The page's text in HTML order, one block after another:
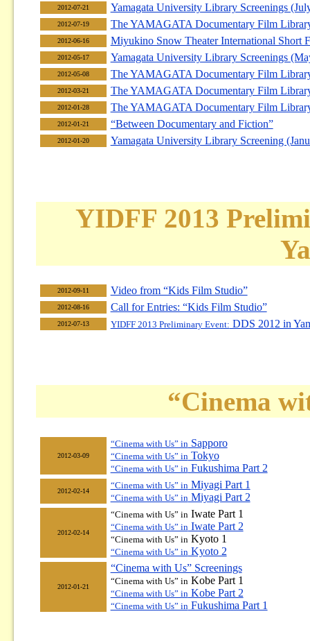
2012-07-21 Yamagata University Library Screenings
2012-07-19 The YAMAGATA Documentary Film
2012-06-16 Miyukino Snow Theater International Short
2012-05-17 Yamagata University Library Screenings
2012-05-08 The YAMAGATA Documentary Film
2012-03-21 The YAMAGATA Documentary Film
2012-01-28 The YAMAGATA Documentary Film
2012-01-21 “Between Documentary and Fiction”
2012-01-20 Yamagata University Library Screening
YIDFF 2013
2012-09-11 Video from “Kids Film Studio”
2012-08-16 Call for Entries: “Kids Film Studio”
2012-07-13 YIDFF 2013 Preliminary Event: DDS 2012 in
“Cinema
2012-03-09
“Cinema with Us” in Sapporo
“Cinema with Us” in Tokyo
“Cinema with Us” in Fukushima Part 2
2012-02-14
“Cinema with Us” in Miyagi Part 1
“Cinema with Us” in Miyagi Part 2
2012-02-14
“Cinema with Us” in Iwate Part 1
“Cinema with Us” in Iwate Part 2
“Cinema with Us” in Kyoto 1
“Cinema with Us” in Kyoto 2
2012-01-21
“Cinema with Us” Screenings
“Cinema with Us” in Kobe Part 1
“Cinema with Us” in Kobe Part 2
“Cinema with Us” in Fukushima Part 1